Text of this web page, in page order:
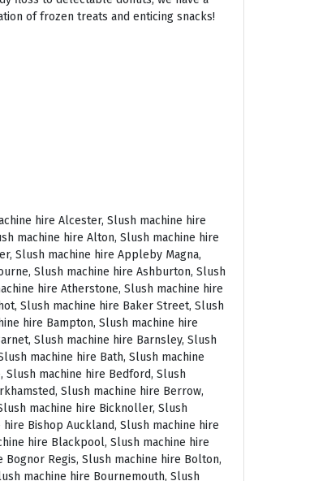
of frozen treats and enticing snacks!
Faringdon, Slush machine hire Farnborough, Slush machine hire Farnham, Slush machine hire Faversham, Slush machine hire Fawkham, Slush machine hire Felixstowe, Slush machine hire Ferndown, Slush machine hire Finchley, Slush machine hire Fleet, Slush machine hire Folkestone, Slush machine hire Fordingbridge, Slush machine hire Forest Row, Slush machine hire Fowey, Slush machine hire Framlingham, Slush machine hire Freshwater, Slush machine hire Fulham, Slush machine hire Gateshead, Slush machine hire Gatwick, Slush machine hire Gerrards Cross, Slush machine hire Gillingham, Slush machine hire Glaisdale, Slush machine hire Glastonbury, Slush machine hire Glossop, Slush machine hire Gloucester, Slush machine hire Goathland, Slush machine hire Golders Green, Slush machine hire Gomersal, Slush machine hire Goole, Slush machine hire Gorleston, Slush machine hire Gracechurch, Slush machine hire Grantham, Slush machine hire Grasmere, Slush machine hire Gravesend, Slush machine hire Grays, Slush machine hire Great Dunmow, Slush machine hire Great Torrington, Slush machine hire Great Yarmouth, Slush machine hire Greenwich, Slush machine hire Grimsby, Slush machine hire Guernsey, Slush machine hire Guildford, Slush machine hire Guiting Power, Slush machine hire Hadrians Wall, Slush machine hire Hailsham, Slush machine hire Hale, Slush machine hire Halifax, Slush machine hire Haltwhistle, Slush machine hire Hammersmith, Slush machine hire Hampstead, Slush machine hire Hampton Court, Slush machine hire Hanwell, Slush machine hire Harleston, Slush machine hire Harlow, Slush machine hire Harmondsworth, Slush machine hire Harpenden, Slush machine hire Harrogate, Slush machine hire Harrow, Slush machine hire Hartington, Slush machine hire Hartlepool, Slush machine hire Harvington, Slush machine hire Harwich, Slush machine hire Haslemere, Slush machine hire Hassocks, Slush machine hire Hastings, Slush machine hire Hatfield, Slush machine hire Hathersage, Slush machine hire Havant, Slush machine hire Haverhill, Slush machine hire Hawkshead, Slush machine hire Haydock, Slush machine hire Hayes, Slush machine hire Hayle, Slush machine hire Hayling Island, Slush machine hire Haywards Heath, Slush machine hire Heathfield, Slush machine hire Heathrow, S